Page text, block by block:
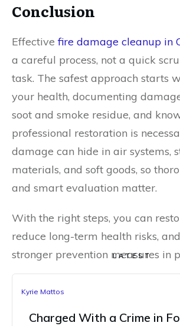
Conclusion
Effective fire damage cleanup in
a careful process, not a quick
task. The safest approach starts
your health, documenting
soot and smoke residue, and
professional restoration is
damage can hide in air systems,
materials, and soft goods, so
and smart evaluation matter.
With the right steps, you can
reduce long-term health risks,
stronger prevention measures in
LATEST
Kyrie Mattos
Charged With a Crime in